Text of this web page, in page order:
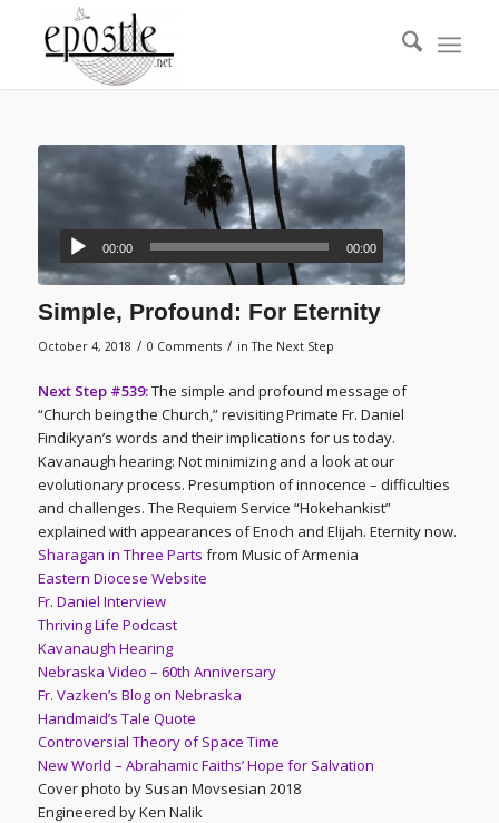
00:00 00:00
Simple, Profound: For Eternity
October 4, 2018 / 0 Comments / inThe Next Step
Next Step #539:The simple and profound message of
“Church being the Church,” revisiting Primate Fr. Daniel
Findikyan’s words and their implications for us today.
Kavanaugh hearing: Not minimizing and a look at our
evolutionary process. Presumption of innocence – difficulties
and challenges. The Requiem Service “Hokehankist”
explained with appearances of Enoch and Elijah. Eternity now.
Sharagan in Three Parts from Music of Armenia
Eastern Diocese Website
Fr. Daniel Interview
Thriving Life Podcast
Kavanaugh Hearing
Nebraska Video – 60th Anniversary
Fr. Vazken’s Blog on Nebraska
Handmaid’s Tale Quote
Controversial Theory of Space Time
New World – Abrahamic Faiths’ Hope for Salvation
Cover photo by Susan Movsesian 2018
Engineered by Ken Nalik